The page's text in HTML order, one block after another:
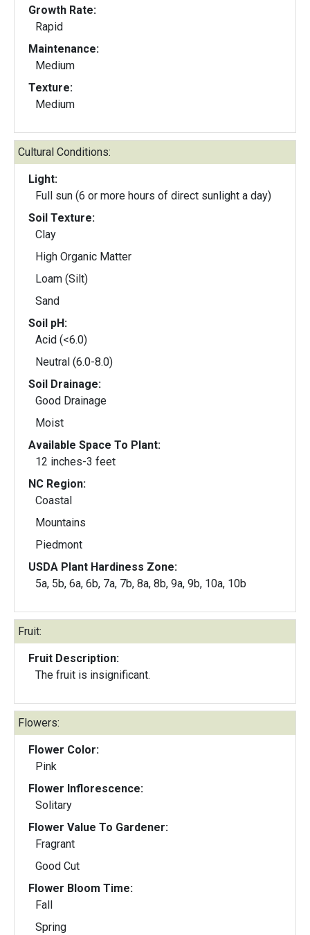
Growth Rate:
Rapid
Maintenance:
Medium
Texture:
Medium
Cultural Conditions:
Light:
Full sun (6 or more hours of direct sunlight a day)
Soil Texture:
Clay
High Organic Matter
Loam (Silt)
Sand
Soil pH:
Acid (<6.0)
Neutral (6.0-8.0)
Soil Drainage:
Good Drainage
Moist
Available Space To Plant:
12 inches-3 feet
NC Region:
Coastal
Mountains
Piedmont
USDA Plant Hardiness Zone:
5a, 5b, 6a, 6b, 7a, 7b, 8a, 8b, 9a, 9b, 10a, 10b
Fruit:
Fruit Description:
The fruit is insignificant.
Flowers:
Flower Color:
Pink
Flower Inflorescence:
Solitary
Flower Value To Gardener:
Fragrant
Good Cut
Flower Bloom Time:
Fall
Spring